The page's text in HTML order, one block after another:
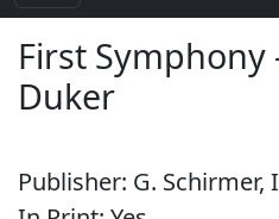
First Symphony
Duker
Publisher: G. Schirmer,